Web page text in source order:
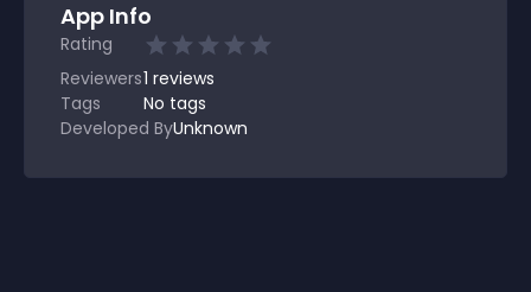
App Info
Rating
Reviewers1 reviews
Tags
No tags
Developed ByUnknown